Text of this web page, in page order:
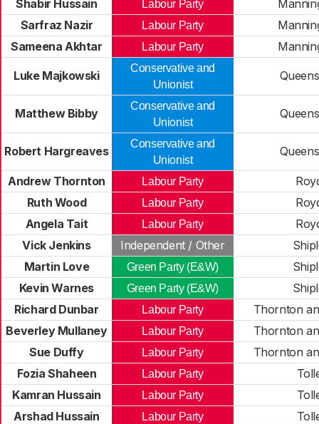
Shabir Hussain Labour Party
Sarfraz Nazir
Labour Party
Sameena Akhtar
Labour Party
Luke Majkowski
Conservative and
Unionist
Matthew Bibby
Conservative and
Unionist
Robert Hargreaves
Conservative and
Unionist
Andrew Thornton Labour Party
Ruth Wood
Labour Party
Angela Tait
Labour Party
Vick Jenkins
Independent / Other
Martin Love
Green Party (E&W)
Kevin Warnes
Green Party (E&W)
Richard Dunbar
Labour Party
Thornton
Beverley Mullaney
Labour Party
Thornton
Sue Duffy
Labour Party
Thornton
Fozia Shaheen
Labour Party
Kamran Hussain
Labour Party
Arshad Hussain
Labour Party